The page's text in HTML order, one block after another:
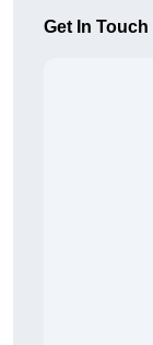
Get In Touch